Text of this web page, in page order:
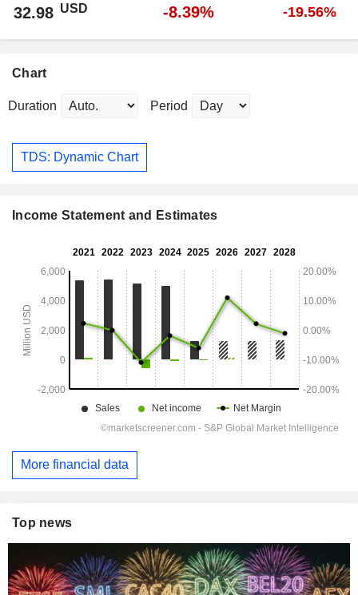
32.98 USD -8.39% -19.56%
Chart
Duration Period
TDS: Dynamic Chart
Income Statement and Estimates
More financial data
Top news